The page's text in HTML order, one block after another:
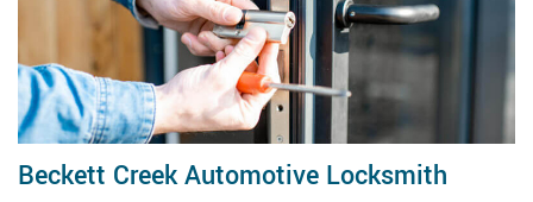
Beckett Creek Automotive Locksmith